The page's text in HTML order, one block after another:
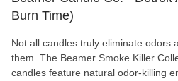
Burn Time)
Not all candles truly eliminate
them. The Beamer Smoke Killer
candles feature natural odor-killing